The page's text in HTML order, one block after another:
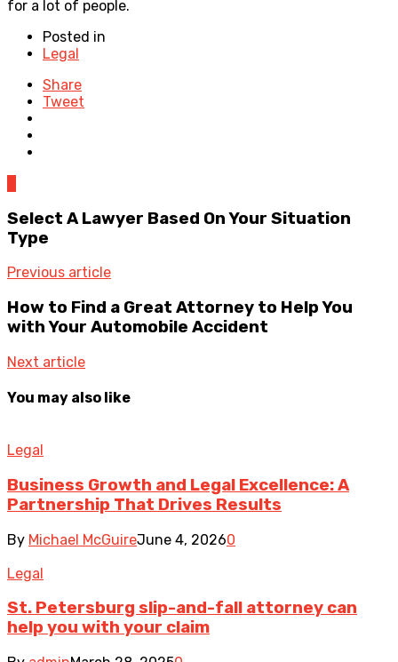
for a lot of people.
Posted in
Legal
Share
Tweet
Select A Lawyer Based On Your Situation
Type
Previous article
How to Find a Great Attorney to Help You
with Your Automobile Accident
Next article
You may also like
Legal
Business Growth and Legal Excellence: A
Partnership That Drives Results
By Michael McGuireJune 4, 20260
Legal
St. Petersburg slip-and-fall attorney can
help you with your claim